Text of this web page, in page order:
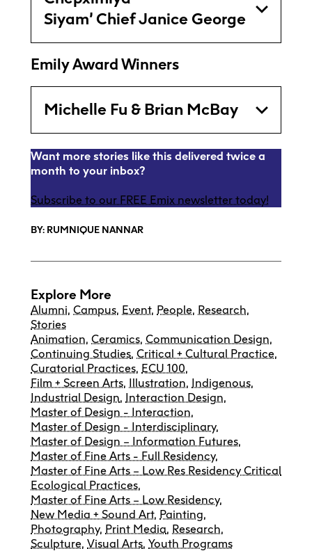
Siyam’ Chief Janice George
Emily Award Winners
Michelle Fu & Brian McBay
Want more stories like this delivered twice a
month to your inbox?
Subscribe to our FREE Emix newsletter today!
BY: RUMNIQUE NANNAR
Explore More
Alumni, Campus, Event, People, Research,
Stories
Animation, Ceramics, Communication Design,
Continuing Studies, Critical + Cultural Practice,
Curatorial Practices, ECU 100,
Film + Screen Arts, Illustration, Indigenous,
Industrial Design, Interaction Design,
Master of Design - Interaction,
Master of Design - Interdisciplinary,
Master of Design – Information Futures,
Master of Fine Arts - Full Residency,
Master of Fine Arts – Low Res Residency Critical
Ecological Practices,
Master of Fine Arts – Low Residency,
New Media + Sound Art, Painting,
Photography, Print Media, Research,
Sculpture, Visual Arts, Youth Programs